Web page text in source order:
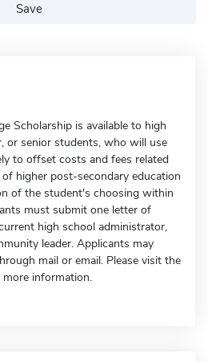
Save
Scholarship is available to high
or senior students, who will use
to offset costs and fees related
higher post-secondary education
of the student's choosing within
must submit one letter of
high school administrator,
leader. Applicants may
mail or email. Please visit the
information.